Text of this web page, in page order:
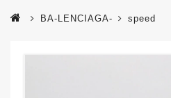
BA-LENCIAGA- speed